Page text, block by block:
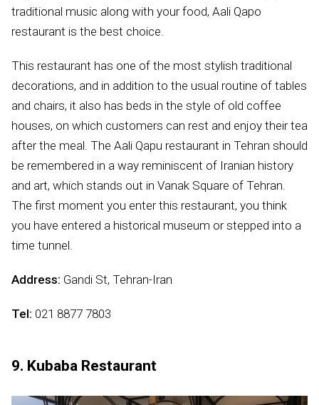
traditional music along with your food, Aali Qapo
restaurant is the best choice.
This restaurant has one of the most stylish traditional
decorations, and in addition to the usual routine of tables
and chairs, it also has beds in the style of old coffee
houses, on which customers can rest and enjoy their tea
after the meal. The Aali Qapu restaurant in Tehran should
be remembered in a way reminiscent of Iranian history
and art, which stands out in Vanak Square of Tehran.
The first moment you enter this restaurant, you think
you have entered a historical museum or stepped into a
time tunnel.
Address: Gandi St, Tehran-Iran
Tel: 021 8877 7803
9. Kubaba Restaurant